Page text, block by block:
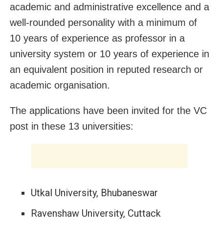
academic and administrative excellence and a
well-rounded personality with a minimum of
10 years of experience as professor in a
university system or 10 years of experience in
an equivalent position in reputed research or
academic organisation.
The applications have been invited for the VC
post in these 13 universities:
Utkal University, Bhubaneswar
Ravenshaw University, Cuttack